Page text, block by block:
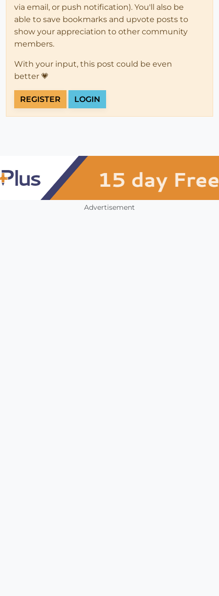
via email, or push notification). You'll also be
able to save bookmarks and upvote posts to
show your appreciation to other community
members.
With your input, this post could be even
better 💗
REGISTER LOGIN
Advertisement